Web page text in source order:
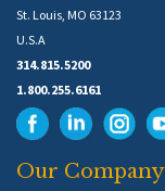
St. Louis, MO 63123
U.S.A
314.815.5200
1.800.255.6161
Our Company